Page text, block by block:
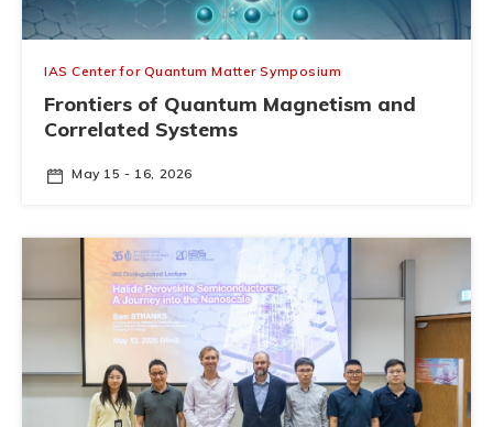
IAS Center for Quantum Matter Symposium
Frontiers of Quantum Magnetism and
Correlated Systems
May 15 - 16, 2026